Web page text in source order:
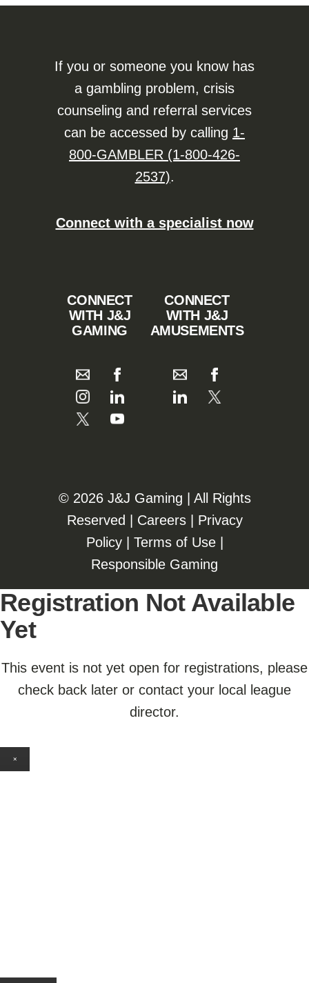
If you or someone you know has
a gambling problem, crisis
counseling and referral services
can be accessed by calling 1-
800-GAMBLER (1-800-426-
2537).
Connect with a specialist now
CONNECT
WITH J&J
GAMING
CONNECT
WITH J&J
AMUSEMENTS
©️️ 2026 J&J Gaming | All Rights
Reserved | Careers| Privacy
Policy| Terms of Use|
Responsible Gaming
Registration Not Available
Yet
This event is not yet open for registrations, please
check back later or contact your local league
director.
×